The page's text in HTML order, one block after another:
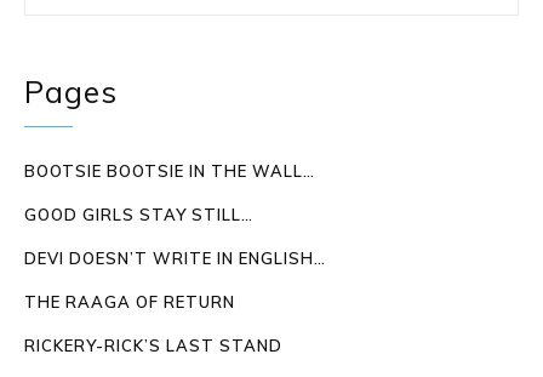
Pages
BOOTSIE BOOTSIE IN THE WALL…
GOOD GIRLS STAY STILL…
DEVI DOESN’T WRITE IN ENGLISH…
THE RAAGA OF RETURN
RICKERY-RICK’S LAST STAND